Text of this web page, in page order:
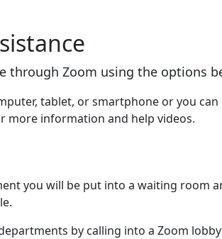
through Zoom using the options
tablet, or smartphone or you can
more information and help videos.
you will be put into a waiting room
by calling into a Zoom